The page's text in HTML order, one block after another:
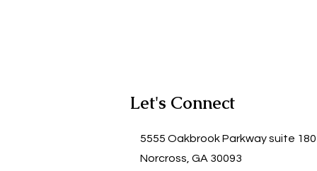
Let's Connect
5555 Oakbrook Parkway suite
Norcross, GA 30093